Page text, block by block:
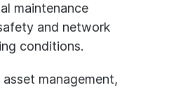
maintenance
and network
conditions.
management,